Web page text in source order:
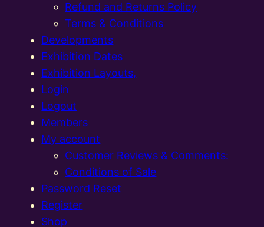
Refund and Returns Policy
Terms & Conditions
Developments
Exhibition Dates
Exhibition Layouts,
Login
Logout
Members
My account
Customer Reviews & Comments:
Conditions of Sale
Password Reset
Register
Shop